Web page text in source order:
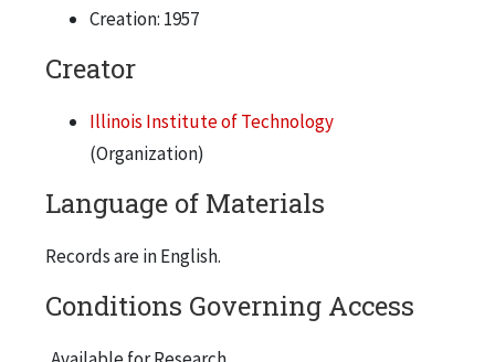
Creation: 1957
Creator
Illinois Institute of Technology
(Organization)
Language of Materials
Records are in English.
Conditions Governing Access